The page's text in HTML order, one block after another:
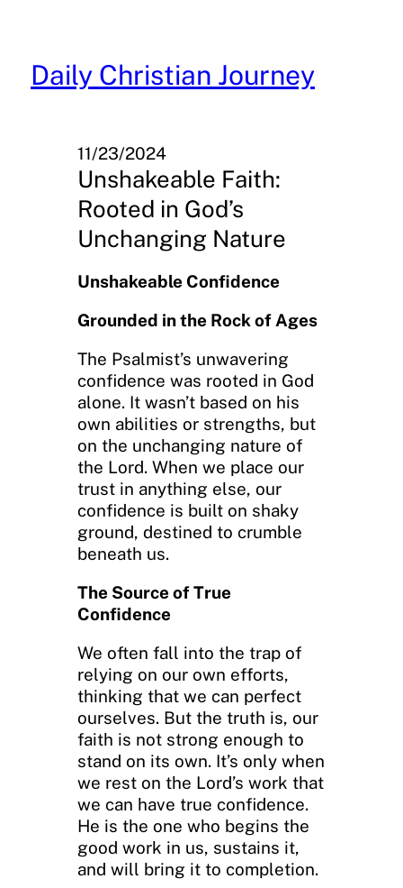
content
Daily Christian Journey
11/23/2024
Unshakeable Faith:
Rooted in God’s
Unchanging Nature
Unshakeable Confidence
Grounded in the Rock of Ages
The Psalmist’s unwavering
confidence was rooted in God
alone. It wasn’t based on his
own abilities or strengths, but
on the unchanging nature of
the Lord. When we place our
trust in anything else, our
confidence is built on shaky
ground, destined to crumble
beneath us.
The Source of True
Confidence
We often fall into the trap of
relying on our own efforts,
thinking that we can perfect
ourselves. But the truth is, our
faith is not strong enough to
stand on its own. It’s only when
we rest on the Lord’s work that
we can have true confidence.
He is the one who begins the
good work in us, sustains it,
and will bring it to completion.